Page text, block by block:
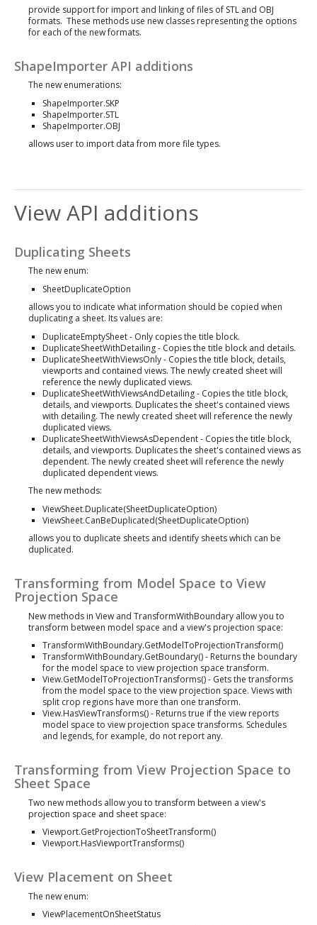
provide support for import and linking of files of STL and OBJ
formats. These methods use new classes representing the options
for each of the new formats.
ShapeImporter API additions
The new enumerations:
ShapeImporter.SKP
ShapeImporter.STL
ShapeImporter.OBJ
allows user to import data from more file types.
View API additions
Duplicating Sheets
The new enum:
SheetDuplicateOption
allows you to indicate what information should be copied when
duplicating a sheet. Its values are:
DuplicateEmptySheet - Only copies the title block.
DuplicateSheetWithDetailing - Copies the title block and details.
DuplicateSheetWithViewsOnly - Copies the title block, details,
viewports and contained views. The newly created sheet will
reference the newly duplicated views.
DuplicateSheetWithViewsAndDetailing - Copies the title block,
details, and viewports. Duplicates the sheet's contained views
with detailing. The newly created sheet will reference the newly
duplicated views.
DuplicateSheetWithViewsAsDependent - Copies the title block,
details, and viewports. Duplicates the sheet's contained views as
dependent. The newly created sheet will reference the newly
duplicated dependent views.
The new methods:
ViewSheet.Duplicate(SheetDuplicateOption)
ViewSheet.CanBeDuplicated(SheetDuplicateOption)
allows you to duplicate sheets and identify sheets which can be
duplicated.
Transforming from Model Space to View
Projection Space
New methods in View and TransformWithBoundary allow you to
transform between model space and a view's projection space:
TransformWithBoundary.GetModelToProjectionTransform()
TransformWithBoundary.GetBoundary() - Returns the boundary
for the model space to view projection space transform.
View.GetModelToProjectionTransforms() - Gets the transforms
from the model space to the view projection space. Views with
split crop regions have more than one transform.
View.HasViewTransforms() - Returns true if the view reports
model space to view projection space transforms. Schedules
and legends, for example, do not report any.
Transforming from View Projection Space to
Sheet Space
Two new methods allow you to transform between a view's
projection space and sheet space:
Viewport.GetProjectionToSheetTransform()
Viewport.HasViewportTransforms()
View Placement on Sheet
The new enum:
ViewPlacementOnSheetStatus